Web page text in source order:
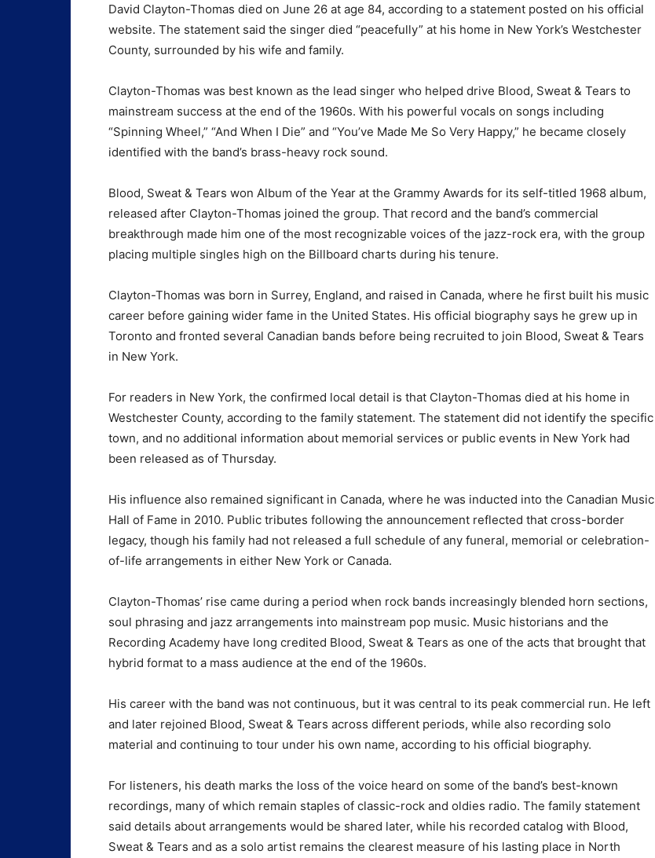
David Clayton-Thomas died on June 26 at age 84, according to a statement posted on his official
website. The statement said the singer died “peacefully” at his home in New York’s Westchester
County, surrounded by his wife and family.
Clayton-Thomas was best known as the lead singer who helped drive Blood, Sweat & Tears to
mainstream success at the end of the 1960s. With his powerful vocals on songs including
“Spinning Wheel,” “And When I Die” and “You’ve Made Me So Very Happy,” he became closely
identified with the band’s brass-heavy rock sound.
Blood, Sweat & Tears won Album of the Year at the Grammy Awards for its self-titled 1968 album,
released after Clayton-Thomas joined the group. That record and the band’s commercial
breakthrough made him one of the most recognizable voices of the jazz-rock era, with the group
placing multiple singles high on the Billboard charts during his tenure.
Clayton-Thomas was born in Surrey, England, and raised in Canada, where he first built his music
career before gaining wider fame in the United States. His official biography says he grew up in
Toronto and fronted several Canadian bands before being recruited to join Blood, Sweat & Tears
in New York.
For readers in New York, the confirmed local detail is that Clayton-Thomas died at his home in
Westchester County, according to the family statement. The statement did not identify the specific
town, and no additional information about memorial services or public events in New York had
been released as of Thursday.
His influence also remained significant in Canada, where he was inducted into the Canadian Music
Hall of Fame in 2010. Public tributes following the announcement reflected that cross-border
legacy, though his family had not released a full schedule of any funeral, memorial or celebration-
of-life arrangements in either New York or Canada.
Clayton-Thomas’ rise came during a period when rock bands increasingly blended horn sections,
soul phrasing and jazz arrangements into mainstream pop music. Music historians and the
Recording Academy have long credited Blood, Sweat & Tears as one of the acts that brought that
hybrid format to a mass audience at the end of the 1960s.
His career with the band was not continuous, but it was central to its peak commercial run. He left
and later rejoined Blood, Sweat & Tears across different periods, while also recording solo
material and continuing to tour under his own name, according to his official biography.
For listeners, his death marks the loss of the voice heard on some of the band’s best-known
recordings, many of which remain staples of classic-rock and oldies radio. The family statement
said details about arrangements would be shared later, while his recorded catalog with Blood,
Sweat & Tears and as a solo artist remains the clearest measure of his lasting place in North